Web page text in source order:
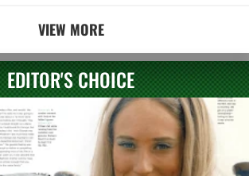
VIEW MORE
EDITOR'S CHOICE